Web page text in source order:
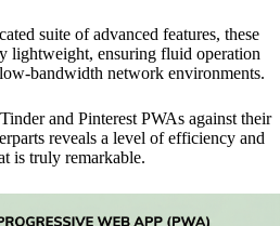
suite of advanced features, these
lightweight, ensuring fluid operation
bandwidth network environments.
and Pinterest PWAs against their
reveals a level of efficiency and
is truly remarkable.